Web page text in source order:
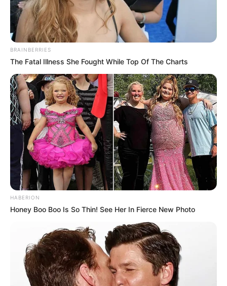
BRAINBERRIES
The Fatal Illness She Fought While Top Of The Charts
HABERION
Honey Boo Boo Is So Thin! See Her In Fierce New Photo